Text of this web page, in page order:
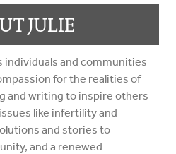
JULIE
individuals and communities
for the realities of
and writing to inspire others
like infertility and
and stories to
and a renewed